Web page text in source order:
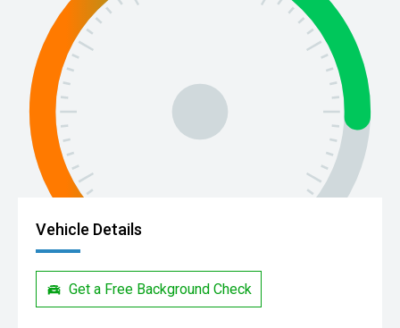
Vehicle Details
Get a Free Background Check